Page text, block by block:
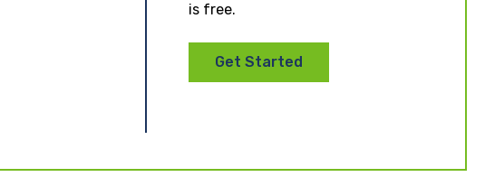
is free.
Get Started